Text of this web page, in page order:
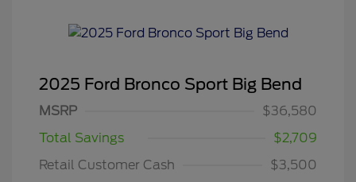
2025 Ford Bronco Sport Big Bend
MSRP
$36,580
Total Savings
$2,709
Retail Customer Cash
$3,500